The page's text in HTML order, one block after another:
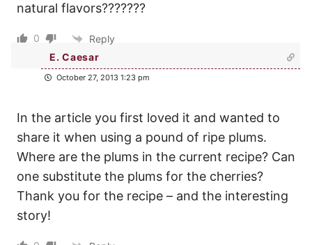
natural flavors???????
0
Reply
E. Caesar
October 27, 2013 1:23 pm
In the article you first loved it and wanted to
share it when using a pound of ripe plums.
Where are the plums in the current recipe? Can
one substitute the plums for the cherries?
Thank you for the recipe – and the interesting
story!